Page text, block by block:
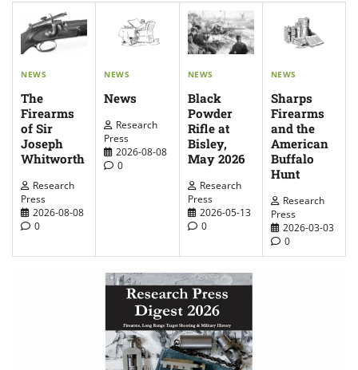
NEWS
The
Firearms
of Sir
Joseph
Whitworth
Research
Press
2026-08-08
0
NEWS
News
Research
Press
2026-08-08
0
NEWS
Black
Powder
Rifle at
Bisley,
May 2026
Research
Press
2026-05-13
0
NEWS
Sharps
Firearms
and the
American
Buffalo
Hunt
Research
Press
2026-03-03
0